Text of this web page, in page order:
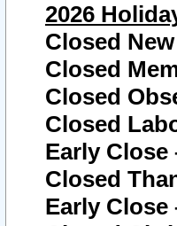
2026
Closed
Closed
Closed
Closed
Early Close
Closed
Early Close